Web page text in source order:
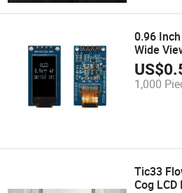
0.96
Wide
White
Spi Pin
US$
1,000
Tic33
Cog